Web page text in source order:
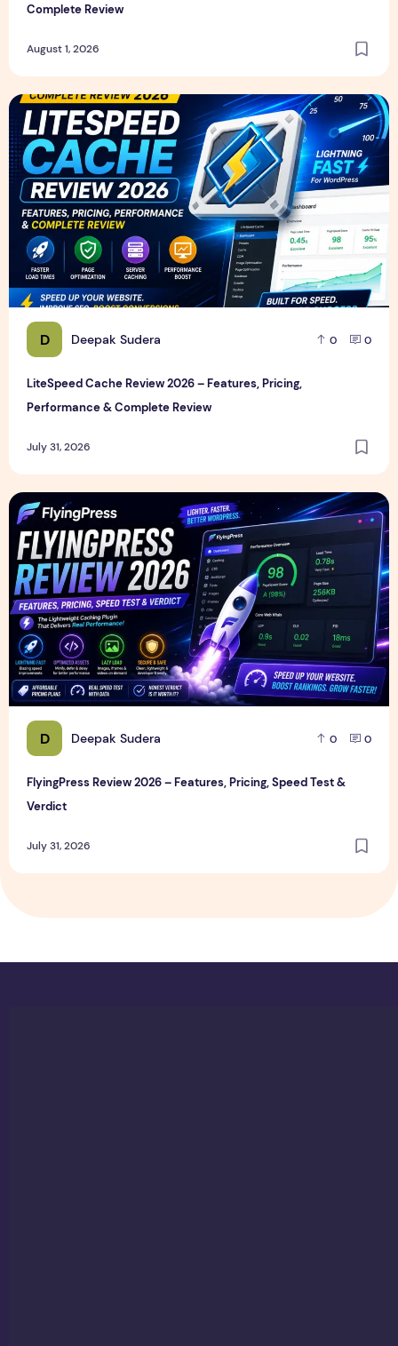
Complete Review
August 1, 2026
D Deepak Sudera 0 0
LiteSpeed Cache Review 2026 – Features, Pricing,
Performance & Complete Review
July 31, 2026
LiteSpeed Cache Review 2026 – Features, Pricing,
D Deepak Sudera 0 0
FlyingPress Review 2026 – Features, Pricing, Speed Test &
Verdict
July 31, 2026
FlyingPress Review 2026 – Features, Pricing, Speed Test &